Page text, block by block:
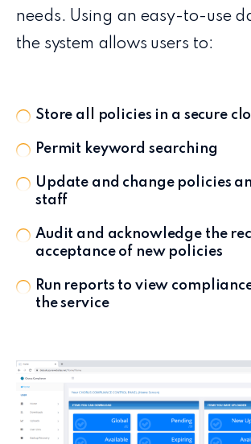
needs. Using an easy-to-use
the system allows users to:
Store all policies in a secure
Permit keyword searching
Update and change policies
staff
Audit and acknowledge the
acceptance of new policies
Run reports to view
the service